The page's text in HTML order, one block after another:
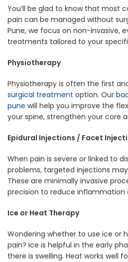
You’ll be glad to know that most
pain can be managed without
Pune, we focus on non-invasive,
treatments tailored to your
Physiotherapy
Physiotherapy is often the first
surgical treatment option. Our
pune will help you improve the
your spine, strengthen your core
Epidural Injections / Facet
When pain is severe or linked to
problems, targeted injections
These are minimally invasive
precision to reduce inflammation
Ice or Heat Therapy
Wondering whether to use ice or
pain? Ice is helpful in the early
there is swelling. Heat works well